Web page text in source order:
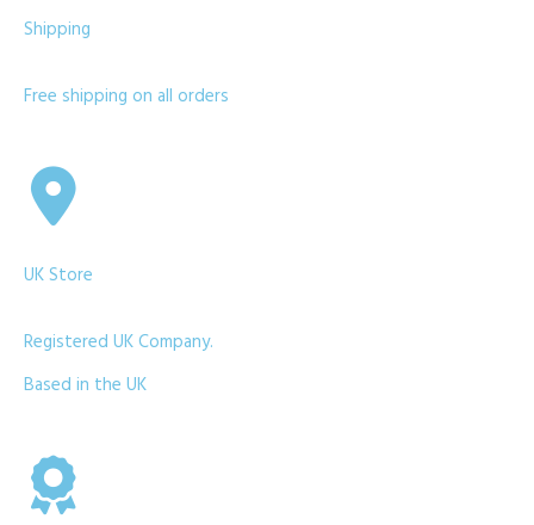
Shipping
Free shipping on all orders
UK Store
Registered UK Company.
Based in the UK